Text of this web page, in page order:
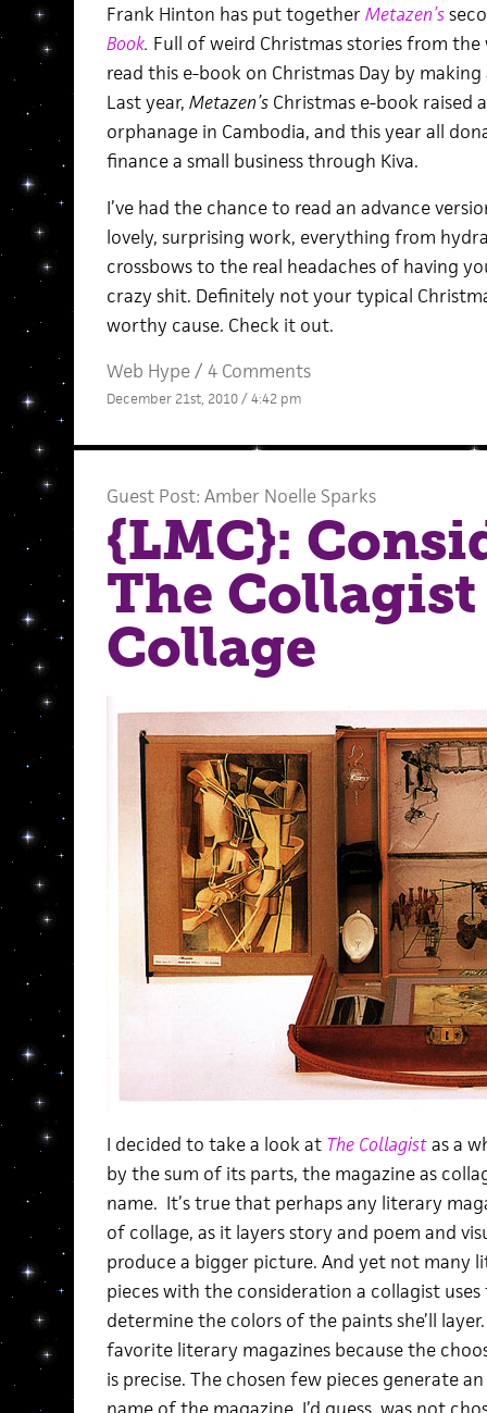
Frank Hinton has put togetherMetazen’s
Book. Full of weird Christmas stories from
read this e-book on Christmas Day by
Last year, Metazen’s Christmas e-book raised
orphanage in Cambodia, and this year all
finance a small business through Kiva.
I’ve had the chance to read an advance
lovely, surprising work, everything from
crossbows to the real headaches of having
crazy shit. Definitely not your typical
worthy cause. Check it out.
Web Hype/ 4 Comments
December 21st, 2010 / 4:42 pm
Guest Post: Amber Noelle Sparks
{LMC}:
The Collagist
Collage
I decided to take a look at The Collagistas a
by the sum of its parts, the magazine as
name. It’s true that perhaps any literary
of collage, as it layers story and poem and
produce a bigger picture. And yet not many
pieces with the consideration a collagist
determine the colors of the paints she’ll
favorite literary magazines because the
is precise. The chosen few pieces generate
name of the magazine, I’d guess, was not